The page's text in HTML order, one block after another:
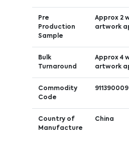
Pre
Production
Sample
Approx 2
artwork
Bulk
Turnaround
Approx 4
artwork
Commodity
Code
Country of
Manufacture
China